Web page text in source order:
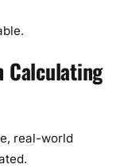
Calculating
real-world